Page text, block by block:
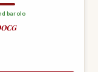
barolo